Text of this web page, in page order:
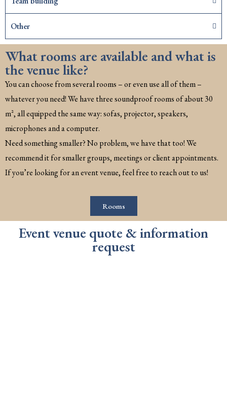
Other
What rooms are available and what is
the venue like?
You can choose from several rooms – or even use all of them –
whatever you need! We have three soundproof rooms of about 30
m², all equipped the same way: sofas, projector, speakers,
microphones and a computer.
Need something smaller? No problem, we have that too! We
recommend it for smaller groups, meetings or client appointments.
If you’re looking for an event venue, feel free to reach out to us!
Rooms
Event venue quote & information
request